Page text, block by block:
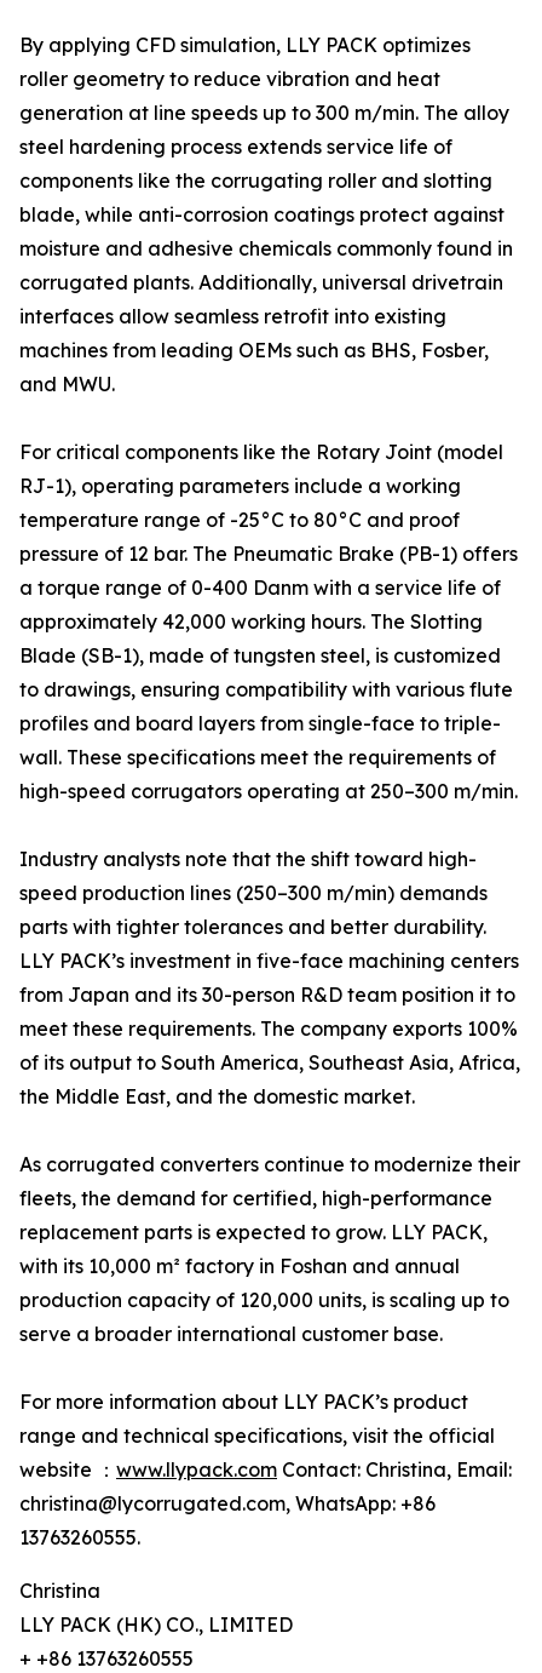
By applying CFD simulation, LLY PACK optimizes
roller geometry to reduce vibration and heat
generation at line speeds up to 300 m/min. The alloy
steel hardening process extends service life of
components like the corrugating roller and slotting
blade, while anti-corrosion coatings protect against
moisture and adhesive chemicals commonly found in
corrugated plants. Additionally, universal drivetrain
interfaces allow seamless retrofit into existing
machines from leading OEMs such as BHS, Fosber,
and MWU.
For critical components like the Rotary Joint (model
RJ-1), operating parameters include a working
temperature range of -25°C to 80°C and proof
pressure of 12 bar. The Pneumatic Brake (PB-1) offers
a torque range of 0-400 Danm with a service life of
approximately 42,000 working hours. The Slotting
Blade (SB-1), made of tungsten steel, is customized
to drawings, ensuring compatibility with various flute
profiles and board layers from single-face to triple-
wall. These specifications meet the requirements of
high-speed corrugators operating at 250–300 m/min.
Industry analysts note that the shift toward high-
speed production lines (250–300 m/min) demands
parts with tighter tolerances and better durability.
LLY PACK’s investment in five-face machining centers
from Japan and its 30-person R&D team position it to
meet these requirements. The company exports 100%
of its output to South America, Southeast Asia, Africa,
the Middle East, and the domestic market.
As corrugated converters continue to modernize their
fleets, the demand for certified, high-performance
replacement parts is expected to grow. LLY PACK,
with its 10,000 m² factory in Foshan and annual
production capacity of 120,000 units, is scaling up to
serve a broader international customer base.
For more information about LLY PACK’s product
range and technical specifications, visit the official
website ： www.llypack.com Contact: Christina, Email:
christina@lycorrugated.com, WhatsApp: +86
13763260555.
Christina
LLY PACK (HK) CO., LIMITED
+ +86 13763260555